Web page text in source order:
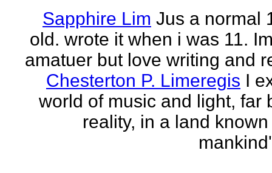
Sapphire Lim Jus a normal
old. wrote it when i was 11.
amatuer but love writing and
Chesterton P. Limeregis I
world of music and light, far
reality, in a land